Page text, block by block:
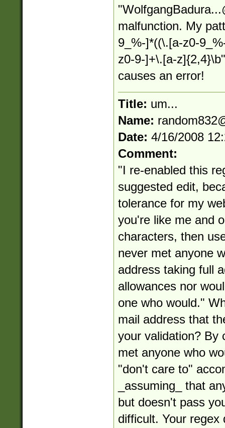
"
malfunction. My
9_%-]*((\.[a-z0-
z0-9-]+\.[a-
causes an error!
Title: um...
Name:
Date: 4/16/2008
Comment:
"I re-enabled this
suggested edit,
tolerance for my
you're like me and
characters, then
never met anyone
address taking full
allowances nor
one who would."
mail address that
your validation? By
met anyone who
"don't care to"
_assuming_ that
but doesn't pass
difficult. Your regex